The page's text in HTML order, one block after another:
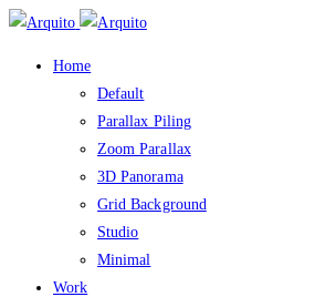
Home
Default
Parallax Piling
Zoom Parallax
3D Panorama
Grid Background
Studio
Minimal
Work